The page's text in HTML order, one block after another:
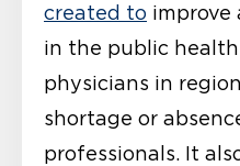
created to improve
in the public
physicians in
shortage or
professionals. It